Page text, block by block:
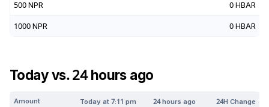
500 NPR 0 HBAR
1000 NPR 0 HBAR
Today vs. 24 hours ago
Amount Today at7:11 pm 24 hours ago 24H Change